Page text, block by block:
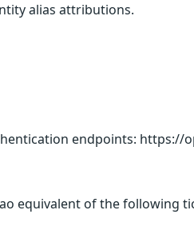
alias attributions.
endpoints:
equivalent of the following